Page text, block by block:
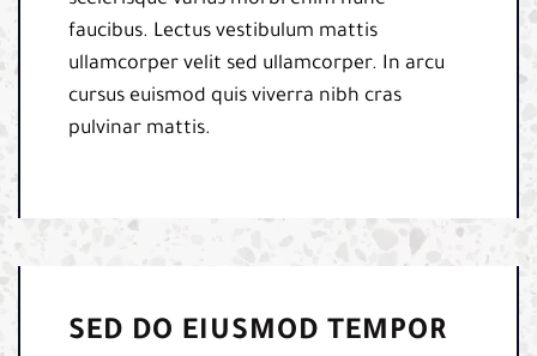
faucibus. Lectus vestibulum mattis
ullamcorper velit sed ullamcorper. In arcu
cursus euismod quis viverra nibh cras
pulvinar mattis.
SED DO EIUSMOD TEMPOR